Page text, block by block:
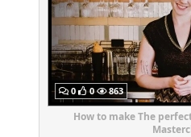
0 0 863
How to make The